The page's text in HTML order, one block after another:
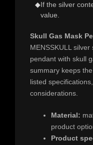
◆If the silver
value.
Skull Gas Mask
MENSSKULL
pendant with skull
summary keeps
listed
considerations.
Material:
product
Product